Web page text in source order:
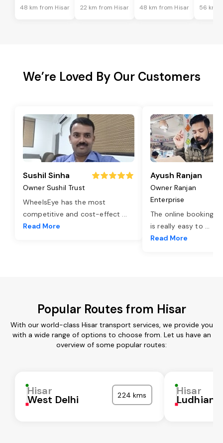
48 km from Hisar 22 km from Hisar 48 km from Hisar 56 km
We’re Loved By Our Customers
Sushil Sinha
Owner Sushil Trust
WheelsEye has the most
competitive and cost-effect ...
Read More
Ayush Ranjan
Owner Ranjan
Enterprise
The online booking
is really easy to ...
Read More
Popular Routes from Hisar
With our world-class Hisar transport services, we provide you
with a wide range of options to choose from. Let us have an
overview of some popular routes:
Hisar
West Delhi 224 kms Hisar
Ludhiana